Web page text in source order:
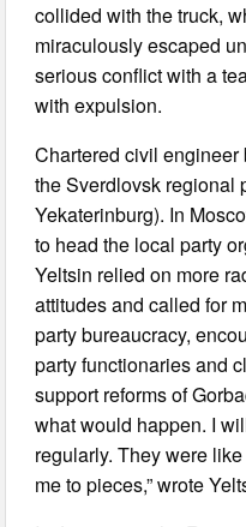
collided with the truck,
miraculously escaped
serious conflict with a
with expulsion.
Chartered civil engineer
the Sverdlovsk regional
Yekaterinburg). In
to head the local party
Yeltsin relied on more
attitudes and called for
party bureaucracy,
party functionaries and
support reforms of
what would happen. I
regularly. They were
me to pieces,” wrote